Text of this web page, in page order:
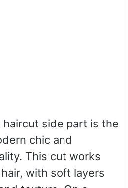
side part is the
chic and
This cut works
with soft layers